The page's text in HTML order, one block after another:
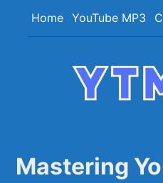
Home YouTube MP3
Mastering